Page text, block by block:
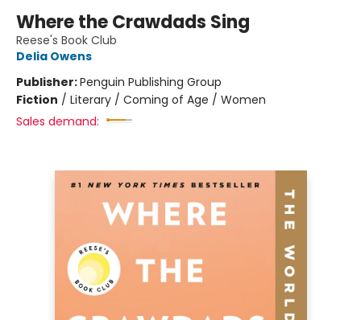
Where the Crawdads Sing
Reese's Book Club
Delia Owens
Publisher:Penguin Publishing Group
Fiction / Literary / Coming of Age / Women
Sales demand: